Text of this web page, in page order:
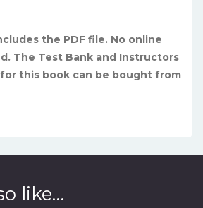
the PDF file. No online
The Test Bank and Instructors
this book can be bought from
like…